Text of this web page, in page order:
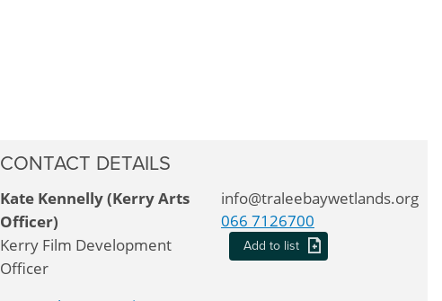
CONTACT DETAILS
Kate Kennelly (Kerry Arts
Officer)
Kerry Film Development
Officer
info@traleebaywetlands.org
066 7126700
Add to list